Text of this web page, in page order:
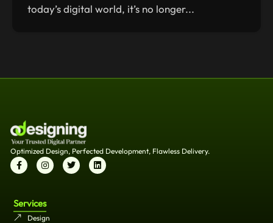
today’s digital world, it’s no longer...
Optimized Design, Perfected Development, Flawless Delivery.
Services
Design